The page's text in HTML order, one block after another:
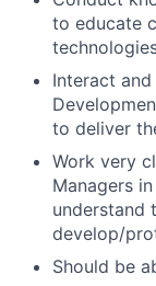
to educate
Interact
to deliver
Work very
Managers
understand
develop/
Should be